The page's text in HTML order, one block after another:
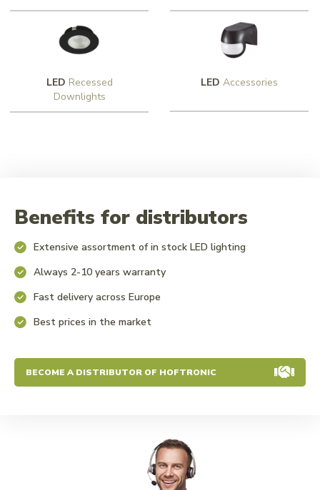
LED Recessed
Downlights
LED Accessories
Benefits for distributors
Extensive assortment of in stock LED lighting
Always 2-10 years warranty
Fast delivery across Europe
Best prices in the market
BECOME A DISTRIBUTOR OF HOFTRONIC